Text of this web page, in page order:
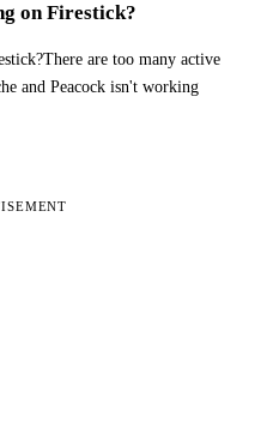
on Firestick?
are too many active
and Peacock isn't working